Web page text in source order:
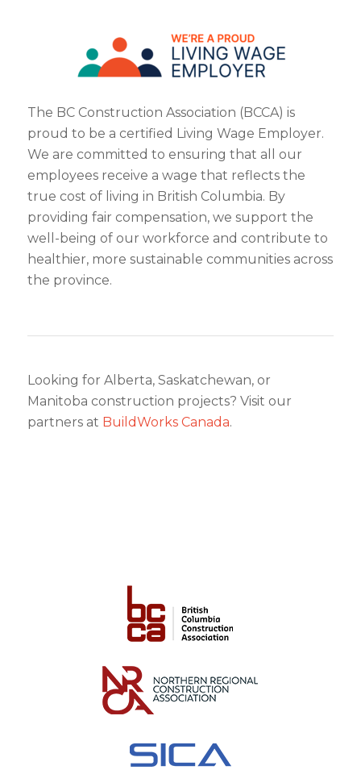
The BC Construction Association (BCCA) is
proud to be a certified Living Wage Employer.
We are committed to ensuring that all our
employees receive a wage that reflects the
true cost of living in British Columbia. By
providing fair compensation, we support the
well-being of our workforce and contribute to
healthier, more sustainable communities across
the province.
Looking for Alberta, Saskatchewan, or
Manitoba construction projects? Visit our
partners at BuildWorks Canada.